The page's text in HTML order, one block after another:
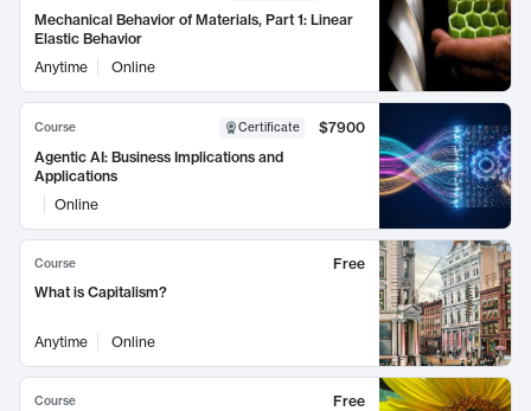
Mechanical Behavior of Materials, Part 1: Linear
Elastic Behavior
Anytime
Online
Course Certificate
$7900
Agentic AI: Business Implications and
Applications
Online
Course
Free
What is Capitalism?
Anytime Online
Course
Free